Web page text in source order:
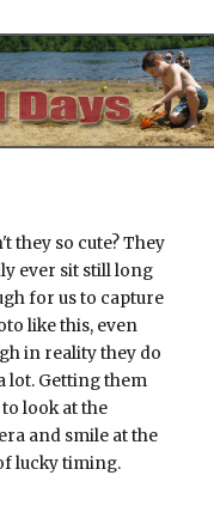
they so cute? They
ever sit still long
for us to capture
like this, even
in reality they do
lot. Getting them
look at the
and smile at the
lucky timing.